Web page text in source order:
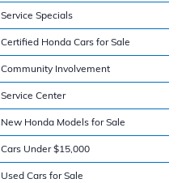
Service Specials
Certified Honda Cars for Sale
Community Involvement
Service Center
New Honda Models for Sale
Cars Under $15,000
Used Cars for Sale